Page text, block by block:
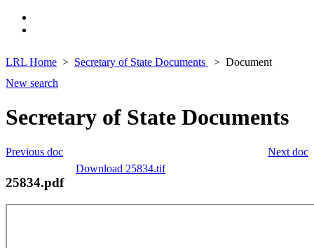
LRL Home Secretary of State Documents
Document
New search
Secretary of State Documents
Next doc
Previous doc
Download 25834.tif
25834.pdf